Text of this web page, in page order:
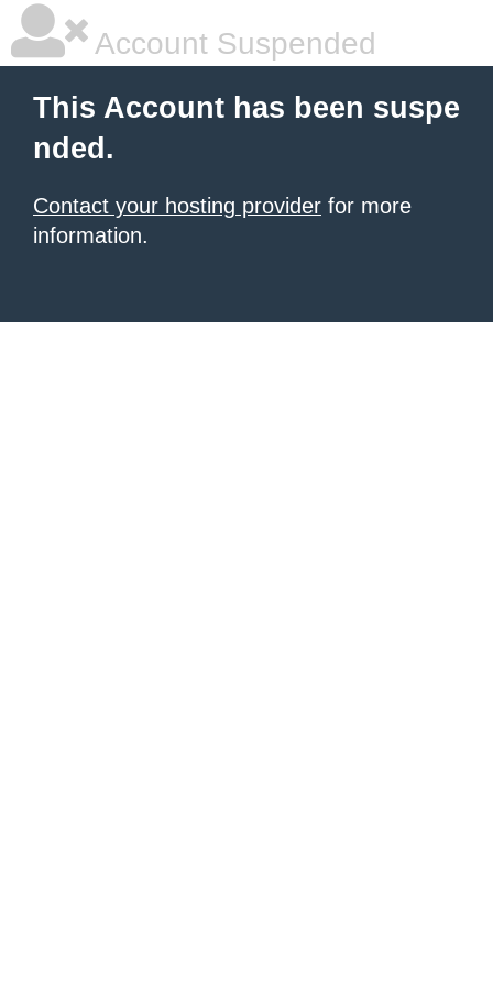
Account Suspended
This Account has been suspe
nded.
Contact your hosting provider for more
information.